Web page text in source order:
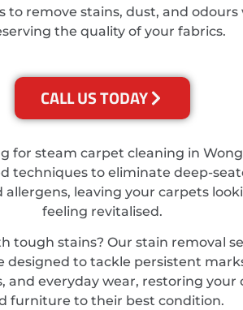
to remove stains, dust, and odours
the quality of your fabrics.
CALL US TODAY
for steam carpet cleaning in
techniques to eliminate deep-
allergens, leaving your carpets
feeling revitalised.
tough stains? Our stain removal
designed to tackle persistent
and everyday wear, restoring your
furniture to their best condition.